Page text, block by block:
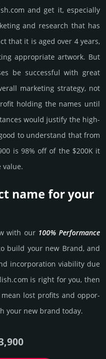
and get it, especi­ally
and rese­arch that has
that it is aged over 4 years,
app­ropri­ate art­work. But
be successful with great
marke­ting stra­tegy, not
holding the names until
would jus­tify the high­
to under­stand that from
is 98% off of the $200K it
value.
name for your
with our 100% Per­for­mance
build your new Brand, and
incorporation viability due
is right for you, then
lost pro­fits and opp­or­
your new brand today.